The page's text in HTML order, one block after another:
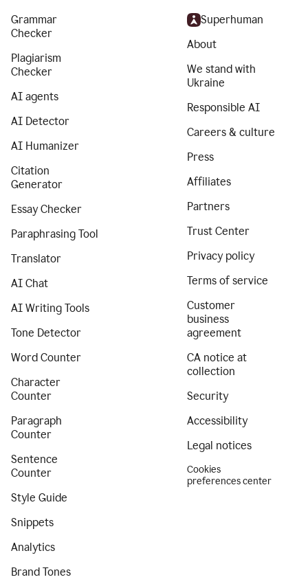
Grammar
Checker
Plagiarism
Checker
AI agents
AI Detector
AI Humanizer
Citation
Generator
Essay Checker
Paraphrasing Tool
Translator
AI Chat
AI Writing Tools
Tone Detector
Word Counter
Character
Counter
Paragraph
Counter
Sentence
Counter
Style Guide
Snippets
Analytics
Brand Tones
Superhuman
About
We stand with
Ukraine
Responsible AI
Careers & culture
Press
Affiliates
Partners
Trust Center
Privacy policy
Terms of service
Customer
business
agreement
CA notice at
collection
Security
Accessibility
Legal notices
Cookies
preferences center